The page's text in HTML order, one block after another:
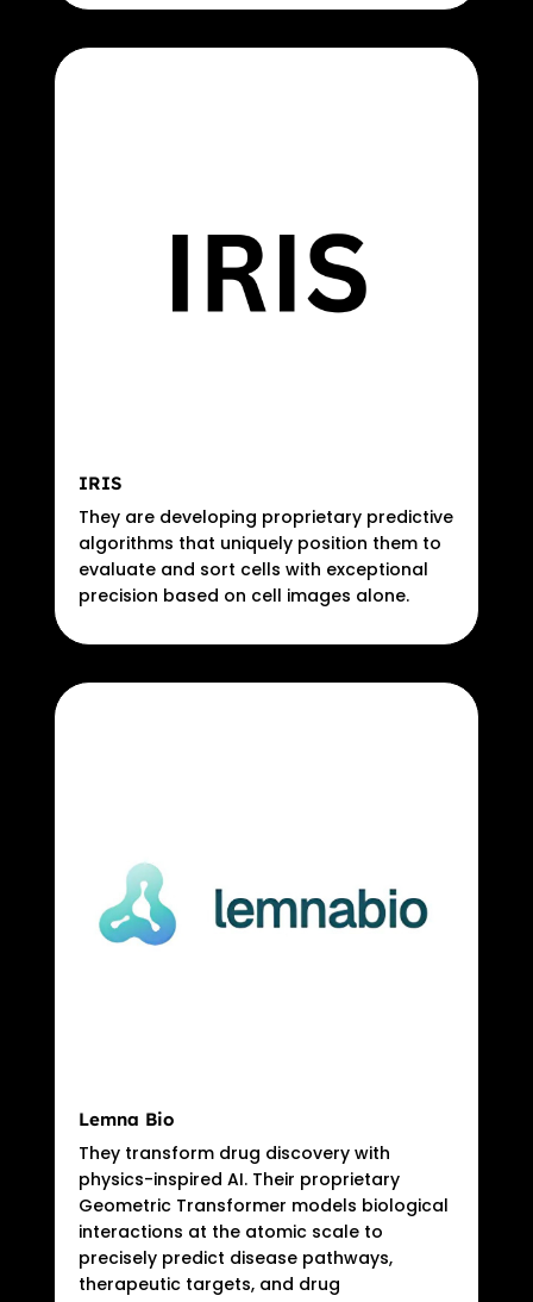
IRIS
They are developing proprietary predictive
algorithms that uniquely position them to
evaluate and sort cells with exceptional
precision based on cell images alone.
Lemna Bio
They transform drug discovery with
physics-inspired AI. Their proprietary
Geometric Transformer models biological
interactions at the atomic scale to
precisely predict disease pathways,
therapeutic targets, and drug